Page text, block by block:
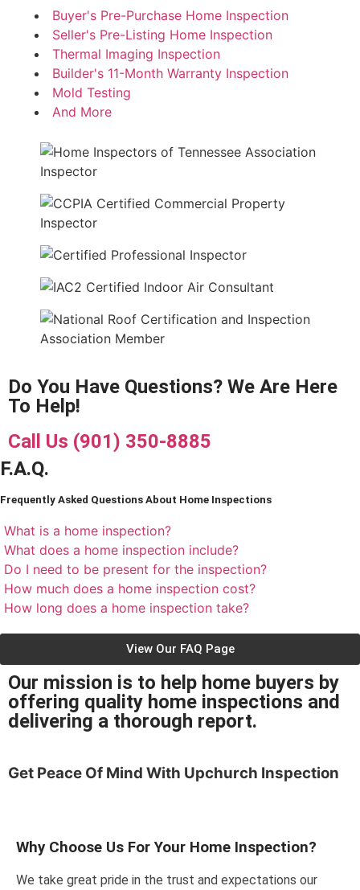
Buyer's Pre-Purchase Home Inspection
Seller's Pre-Listing Home Inspection
Thermal Imaging Inspection
Builder's 11-Month Warranty Inspection
Mold Testing
And More
Do You Have Questions? We Are Here
To Help!
Call Us (901) 350-8885
F.A.Q.
Frequently Asked Questions About Home Inspections
What is a home inspection?
What does a home inspection include?
Do I need to be present for the inspection?
How much does a home inspection cost?
How long does a home inspection take?
View Our FAQ Page
Our mission is to help home buyers by
offering quality home inspections and
delivering a thorough report.
Get Peace Of Mind With Upchurch Inspection
Why Choose Us For Your Home Inspection?
We take great pride in the trust and expectations our